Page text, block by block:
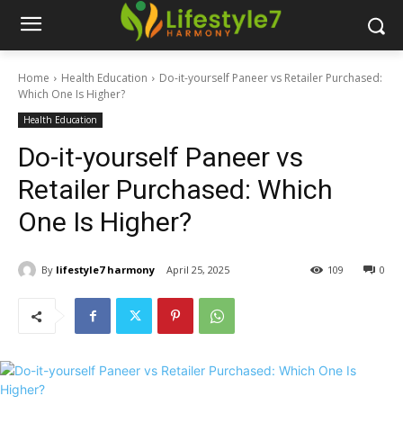
Home Health Education
Do-it-yourself Paneer vs Retailer Purchased:
Which One Is Higher?
Health Education
Do-it-yourself Paneer vs
Retailer Purchased: Which
One Is Higher?
By lifestyle7 harmony April 25, 2025 0
109